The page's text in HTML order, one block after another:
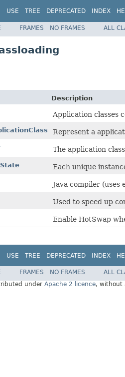
USE TREE DEPRECATED INDEX
FRAMES NO FRAMES ALL
Description
Application classes
Represent a
The application
Each unique
Java compiler (uses
Used to speed up
Enable HotSwap
USE TREE DEPRECATED INDEX
FRAMES NO FRAMES
ALL
under Apache 2 licence, without